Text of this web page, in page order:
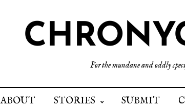
For the mundane and oddly
ABOUT STORIES SUBMIT